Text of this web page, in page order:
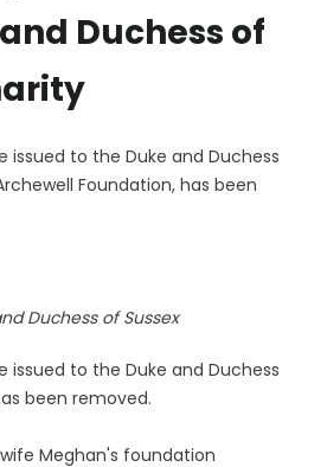
Duchess of
issued to the Duke and Duchess
Foundation, has been
Duchess of Sussex
issued to the Duke and Duchess
been removed.
Meghan's foundation